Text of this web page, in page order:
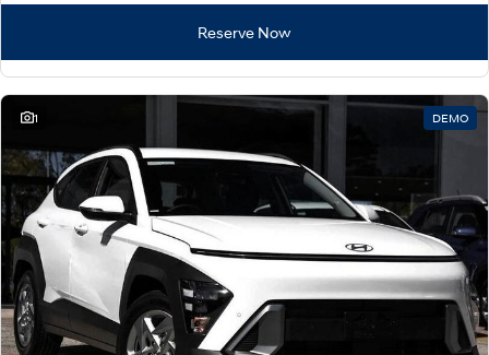
Reserve Now
1 DEMO